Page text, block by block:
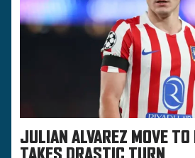
JULIAN ALVAREZ MOVE TO